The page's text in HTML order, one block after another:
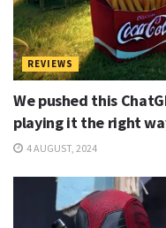
REVIEWS
We pushed this
playing it the right
4 AUGUST, 2024